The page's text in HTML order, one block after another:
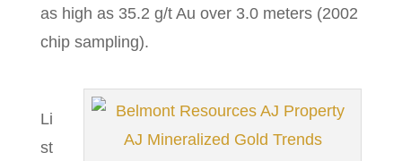
as high as 35.2 g/t Au over 3.0 meters (2002
chip sampling).
Li
st